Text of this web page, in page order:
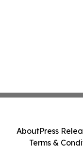
AboutPress
Terms &